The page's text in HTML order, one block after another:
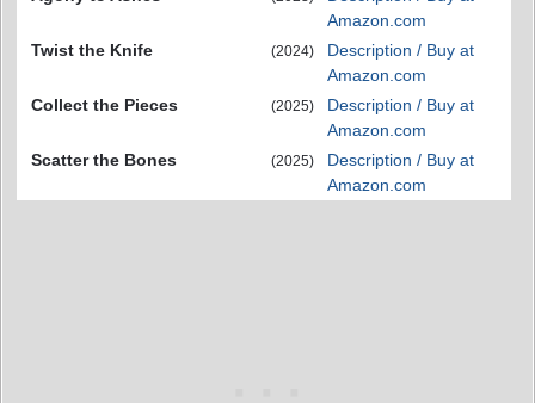
Amazon.com
Twist the Knife
(2024)
Description / Buy at
Amazon.com
Collect the Pieces
(2025)
Description / Buy at
Amazon.com
Scatter the Bones
(2025)
Description / Buy at
Amazon.com